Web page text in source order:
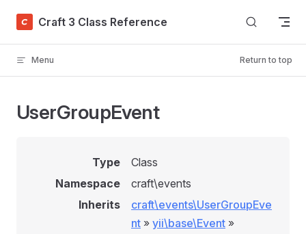
Skip to content
Craft 3 Class Reference
Menu Return to top
UserGroupEvent
Type
Class
Namespace
craft\events
Inherits
craft\events\UserGroupEve
nt » yii\base\Event »